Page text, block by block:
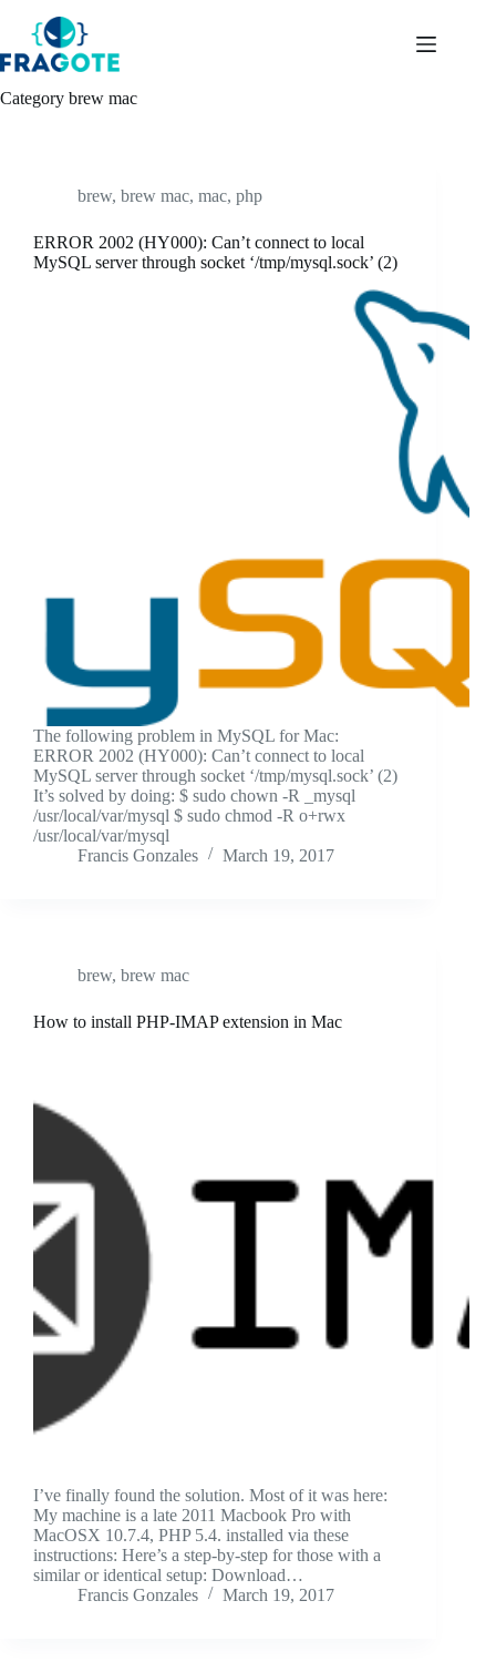
content
Category brew mac
brew, brew mac, mac, php
ERROR 2002 (HY000): Can’t connect to local
MySQL server through socket ‘/tmp/mysql.sock’ (2)
The following problem in MySQL for Mac:
ERROR 2002 (HY000): Can’t connect to local
MySQL server through socket ‘/tmp/mysql.sock’ (2)
It’s solved by doing: $ sudo chown -R _mysql
/usr/local/var/mysql $ sudo chmod -R o+rwx
/usr/local/var/mysql
Francis Gonzales
March 19, 2017
brew, brew mac
How to install PHP-IMAP extension in Mac
I’ve finally found the solution. Most of it was here:
My machine is a late 2011 Macbook Pro with
MacOSX 10.7.4, PHP 5.4. installed via these
instructions: Here’s a step-by-step for those with a
similar or identical setup: Download…
Francis Gonzales
March 19, 2017